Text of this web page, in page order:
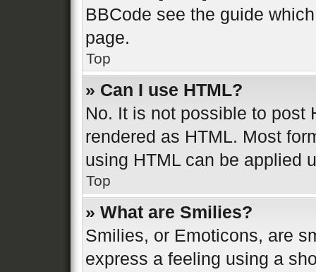
BBCode see the guide
page.
Top
» Can I use HTML?
No. It is not possible to post
rendered as HTML. Most
using HTML can be applied
Top
» What are Smilies?
Smilies, or Emoticons, are
express a feeling using a